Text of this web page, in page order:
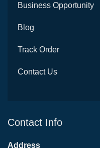
Business Opportunity
Blog
Track Order
Contact Us
Contact Info
Address